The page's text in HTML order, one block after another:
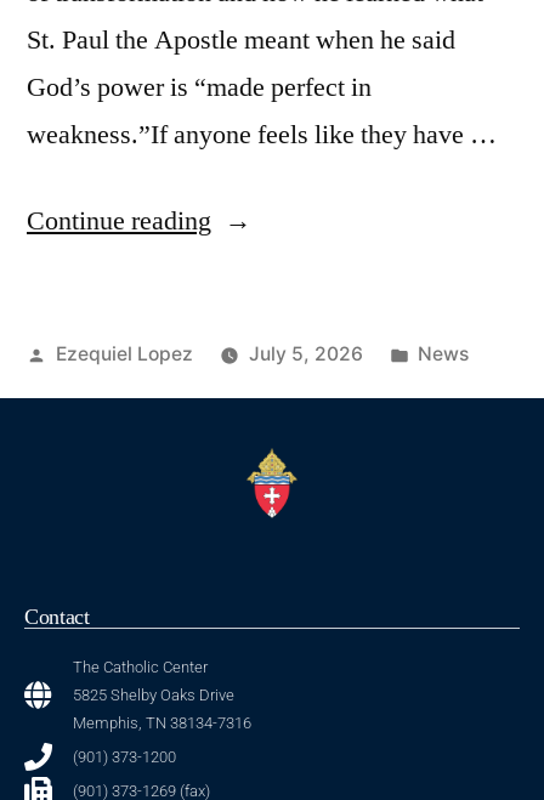
St. Paul the Apostle meant when he said
God’s power is “made perfect in
weakness.”If anyone feels like they have …
Continue reading
Ezequiel Lopez July 5, 2026 News
Contact
The Catholic Center
5825 Shelby Oaks Drive
Memphis, TN 38134-7316
(901) 373-1200
(901) 373-1269 (fax)